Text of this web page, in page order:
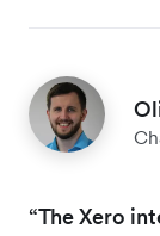
“The Xero